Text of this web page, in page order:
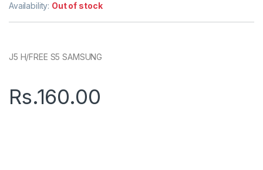
Availability: Out of stock
J5 H/FREE S5 SAMSUNG
Rs.160.00